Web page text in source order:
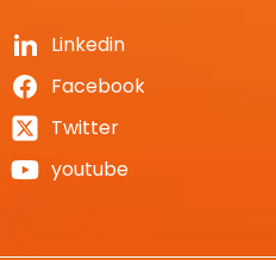
Linkedin
Facebook
Twitter
youtube